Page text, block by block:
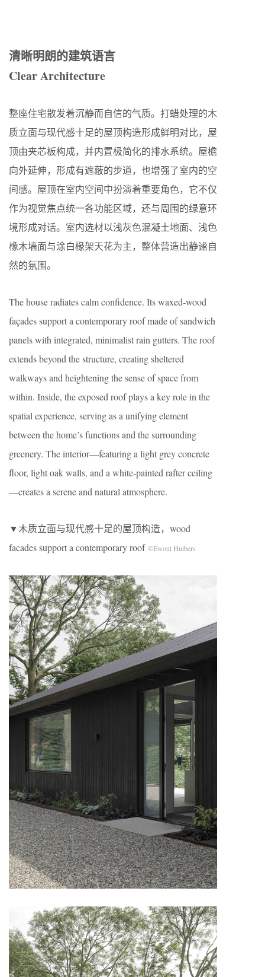
清晰明朗的建筑语言
Clear Architecture
整座住宅散发着沉静而自信的气质。打蜡处理的木
质立面与现代感十足的屋顶构造形成鲜明对比，屋
顶由夹芯板构成，并内置极简化的排水系统。屋檐
向外延伸，形成有遮蔽的步道，也增强了室内的空
间感。屋顶在室内空间中扮演着重要角色，它不仅
作为视觉焦点统一各功能区域，还与周围的绿意环
境形成对话。室内选材以浅灰色混凝土地面、浅色
橡木墙面与涂白椽架天花为主，整体营造出静谧自
然的氛围。
The house radiates calm confidence. Its waxed-wood
façades support a contemporary roof made of sandwich
panels with integrated, minimalist rain gutters. The roof
extends beyond the structure, creating sheltered
walkways and heightening the sense of space from
within. Inside, theexposed roof plays a key role in the
spatial experience, serving as a unifying element
between the home’s functions and the surrounding
greenery. The interior—featuring a light grey concrete
floor, light oak walls, and a white-painted rafter ceiling
—creates a serene and natural atmosphere.
▼木质立面与现代感十足的屋顶构造，wood
facades support a contemporary roof ©Ewout Huibers